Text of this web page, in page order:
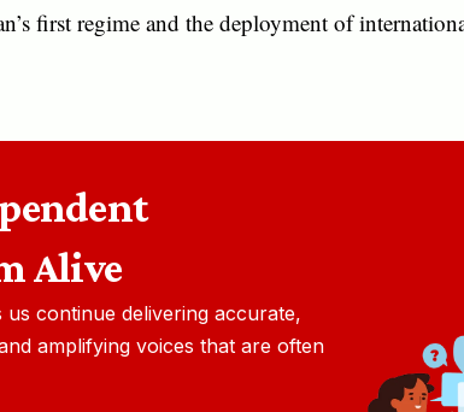
first regime and the deployment of
Alive
continue delivering accurate,
amplifying voices that are often